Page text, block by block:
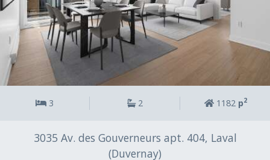
d
e
3 2 1182 p2
3035 Av. des Gouverneurs apt. 404, Laval
(Duvernay)